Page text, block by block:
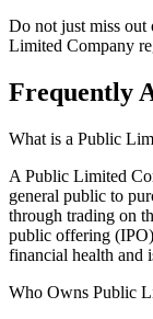
Do not just miss
Limited Company
Frequently
What is a Public
A Public Limited
general public to
through trading on
public offering
financial health and
Who Owns Public